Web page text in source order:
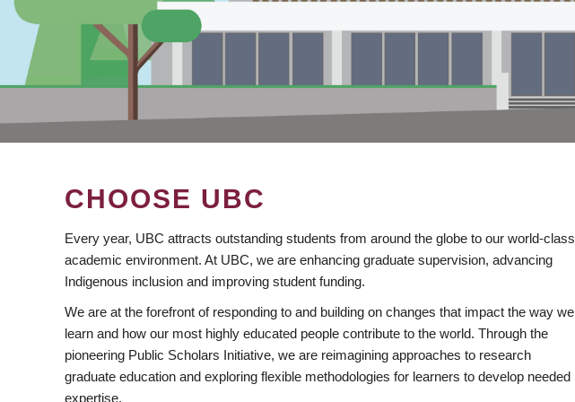
CHOOSE UBC
Every year, UBC attracts outstanding students from around the globe to our world-class
academic environment. At UBC, we are enhancing graduate supervision, advancing
Indigenous inclusion and improving student funding.
We are at the forefront of responding to and building on changes that impact the way we
learn and how our most highly educated people contribute to the world. Through the
pioneering Public Scholars Initiative, we are reimagining approaches to research
graduate education and exploring flexible methodologies for learners to develop needed
expertise.